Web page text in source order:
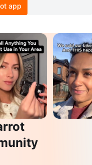
app